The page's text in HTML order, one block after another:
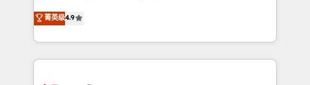
HubSpot experience ✔️Flexible pricing models —
Hourly-fee (assigned one Dedicated HubSpot
Hire an agency that's experienced in every inch of
HubSpot and willing to work hand-in-hand with your
team to simplify the complex and build a better
experience for your team and customers.
菁英级4.9